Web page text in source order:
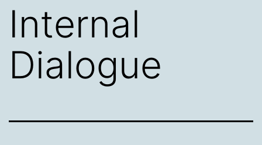
Internal
Dialogue